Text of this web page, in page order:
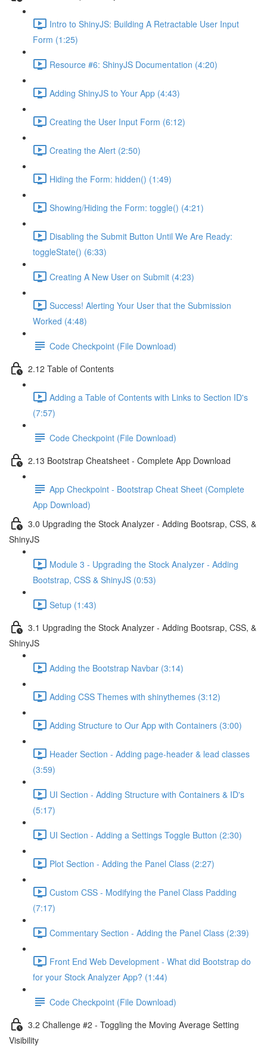
Intro to ShinyJS: Building A Retractable User Input
Form (1:25)
Resource #6: ShinyJS Documentation (4:20)
Adding ShinyJS to Your App (4:43)
Creating the User Input Form (6:12)
Creating the Alert (2:50)
Hiding the Form: hidden() (1:49)
Showing/Hiding the Form: toggle() (4:21)
Disabling the Submit Button Until We Are Ready:
toggleState() (6:33)
Creating A New User on Submit (4:23)
Success! Alerting Your User that the Submission
Worked (4:48)
Code Checkpoint (File Download)
2.12 Table of Contents
Adding a Table of Contents with Links to Section ID's
(7:57)
Code Checkpoint (File Download)
2.13 Bootstrap Cheatsheet - Complete App Download
App Checkpoint - Bootstrap Cheat Sheet (Complete
App Download)
3.0 Upgrading the Stock Analyzer - Adding Bootsrap, CSS, &
ShinyJS
Module 3 - Upgrading the Stock Analyzer - Adding
Bootstrap, CSS & ShinyJS (0:53)
Setup (1:43)
3.1 Upgrading the Stock Analyzer - Adding Bootsrap, CSS, &
ShinyJS
Adding the Bootstrap Navbar (3:14)
Adding CSS Themes with shinythemes (3:12)
Adding Structure to Our App with Containers (3:00)
Header Section - Adding page-header & lead classes
(3:59)
UI Section - Adding Structure with Containers & ID's
(5:17)
UI Section - Adding a Settings Toggle Button (2:30)
Plot Section - Adding the Panel Class (2:27)
Custom CSS - Modifying the Panel Class Padding
(7:17)
Commentary Section - Adding the Panel Class (2:39)
Front End Web Development - What did Bootstrap do
for your Stock Analyzer App? (1:44)
Code Checkpoint (File Download)
3.2 Challenge #2 - Toggling the Moving Average Setting
Visibility